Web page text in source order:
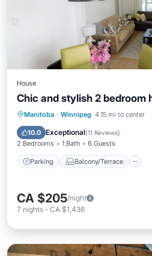
House
Chic and stylish 2 bedroom
Manitoba · Winnipeg 4.15 mi to center
10.0 Exceptional(11 Reviews)
2 Bedrooms 1 Bath 6 Guests
Parking Balcony/Terrace
Parking Balcony/
Air Conditioner
CA $205/night
7 nights - CA $1,436